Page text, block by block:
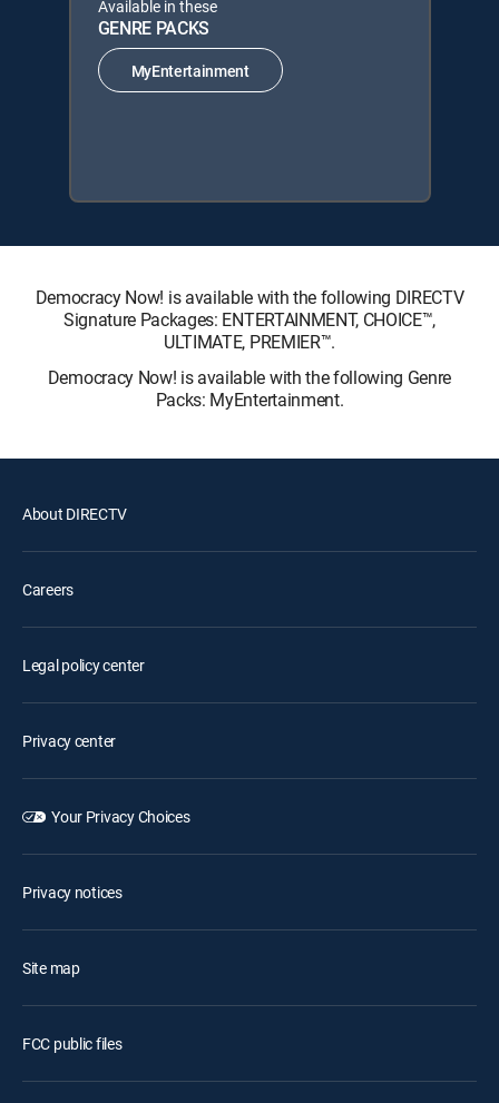
Available in these
GENRE PACKS
MyEntertainment
Democracy Now! is available with the following DIRECTV
Signature Packages: ENTERTAINMENT, CHOICE™,
ULTIMATE, PREMIER™.
Democracy Now! is available with the following Genre
Packs: MyEntertainment.
About DIRECTV
Careers
Legal policy center
Privacy center
Your Privacy Choices
Privacy notices
Site map
FCC public files